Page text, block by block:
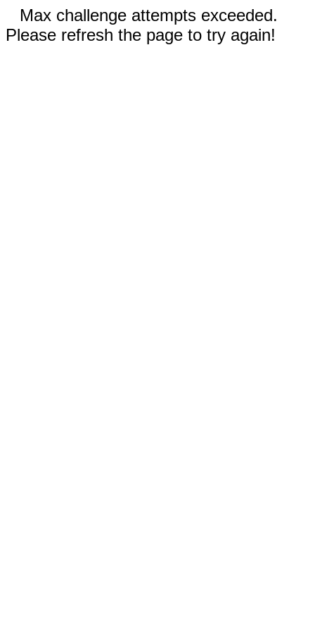
Max challenge attempts exceeded.
Please refresh the page to try again!